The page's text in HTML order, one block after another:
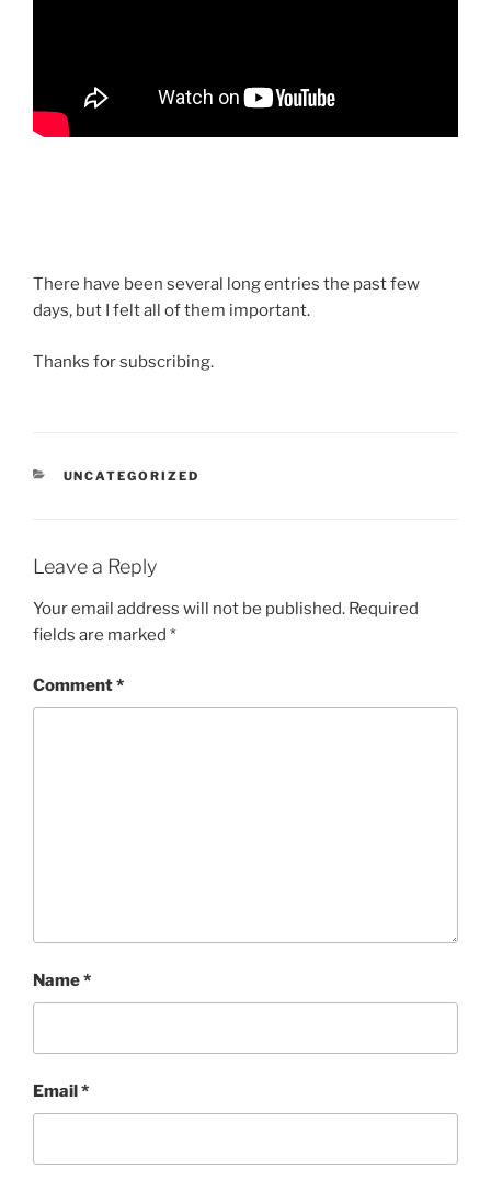
There have been several long entries the past few
days, but I felt all of them important.
Thanks for subscribing.
CATEGORIES
UNCATEGORIZED
Leave a Reply
Your email address will not be published. Required
fields are marked *
Comment*
Name*
Email*